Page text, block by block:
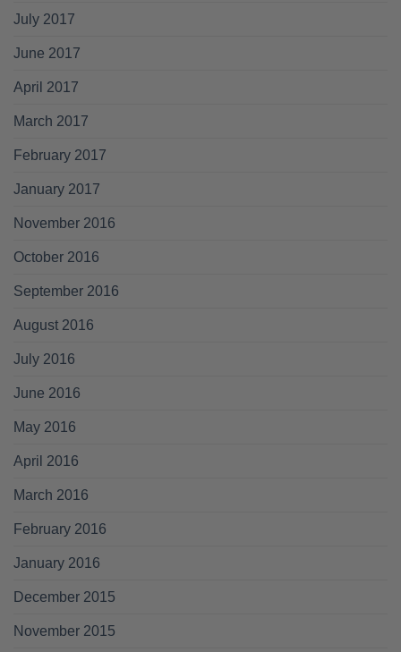
July 2017
June 2017
April 2017
March 2017
February 2017
January 2017
November 2016
October 2016
September 2016
August 2016
July 2016
June 2016
May 2016
April 2016
March 2016
February 2016
January 2016
December 2015
November 2015